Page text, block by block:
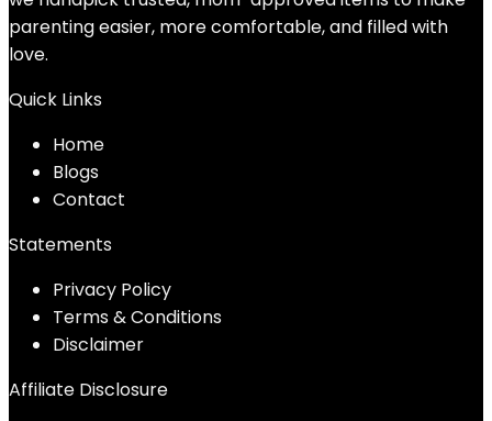
parenting easier, more comfortable, and filled with
love.
Quick Links
Home
Blogs
Contact
Statements
Privacy Policy
Terms & Conditions
Disclaimer
Affiliate Disclosure